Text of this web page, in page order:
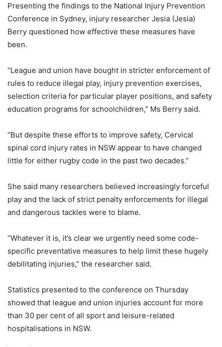
Presenting the findings to the National Injury Prevention
Conference in Sydney, injury researcher Jesia (Jesia)
Berry questioned how effective these measures have
been.
“League and union have bought in stricter enforcement of
rules to reduce illegal play, injury prevention exercises,
selection criteria for particular player positions, and safety
education programs for schoolchildren,” Ms Berry said.
“But despite these efforts to improve safety, Cervical
spinal cord injury rates in NSW appear to have changed
little for either rugby code in the past two decades.”
She said many researchers believed increasingly forceful
play and the lack of strict penalty enforcements for illegal
and dangerous tackles were to blame.
“Whatever it is, it’s clear we urgently need some code-
specific preventative measures to help limit these hugely
debilitating injuries,” the researcher said.
Statistics presented to the conference on Thursday
showed that league and union injuries account for more
than 30 per cent of all sport and leisure-related
hospitalisations in NSW.